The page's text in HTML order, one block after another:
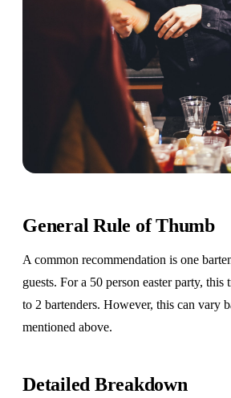
General Rule of Thumb
A common recommendation is one
guests. For a 50 person easter party, this
to 2 bartenders. However, this can vary
mentioned above.
Detailed Breakdown